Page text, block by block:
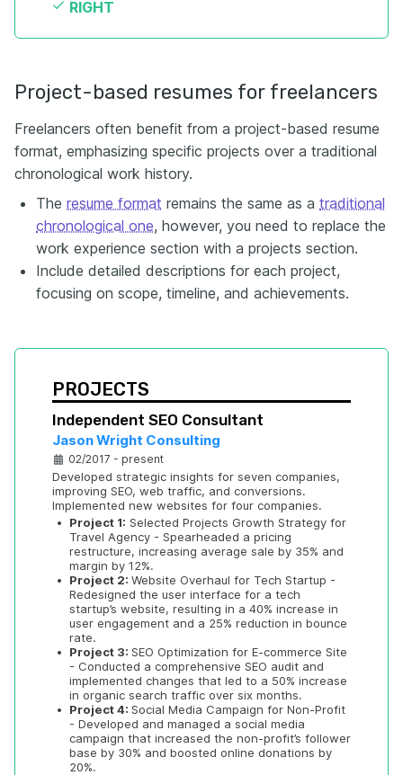
RIGHT
Project-based resumes for freelancers
Freelancers often benefit from a project-based resume
format, emphasizing specific projects over a traditional
chronological work history.
The resume format remains the same as a traditional
chronological one, however, you need to replace the
work experience section with a projects section.
Include detailed descriptions for each project,
focusing on scope, timeline, and achievements.
PROJECTS
Independent SEO Consultant
Jason Wright Consulting
02/2017 - present
Developed strategic insights for seven companies,
improving SEO, web traffic, and conversions.
Implemented new websites for four companies.
•
Project 1: Selected Projects Growth Strategy for
Travel Agency - Spearheaded a pricing
restructure, increasing average sale by 35% and
margin by 12%.
•
Project 2: Website Overhaul for Tech Startup -
Redesigned the user interface for a tech
startup’s website, resulting in a 40% increase in
user engagement and a 25% reduction in bounce
rate.
•
Project 3: SEO Optimization for E-commerce Site
- Conducted a comprehensive SEO audit and
implemented changes that led to a 50% increase
in organic search traffic over six months.
•
Project 4: Social Media Campaign for Non-Profit
- Developed and managed a social media
campaign that increased the non-profit’s follower
base by 30% and boosted online donations by
20%.